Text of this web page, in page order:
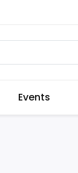
Events